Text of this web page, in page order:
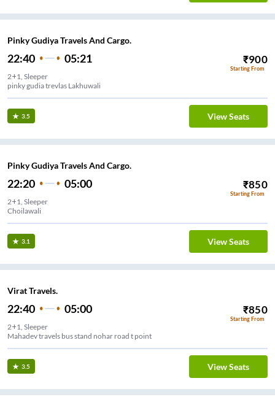
Pinky Gudiya Travels And Cargo.
22:40 05:21 ₹900
Starting From
2+1, Sleeper
pinky gudia trevlas Lakhuwali
3.5 View Seats
Pinky Gudiya Travels And Cargo.
22:20 05:00 ₹850
Starting From
2+1, Sleeper
Choilawali
3.1 View Seats
Virat Travels.
22:40 05:00 ₹850
Starting From
2+1, Sleeper
Mahadev travels bus stand nohar road t point
3.5 View Seats